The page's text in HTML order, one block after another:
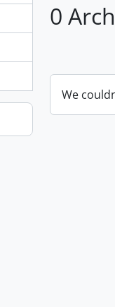
0
We